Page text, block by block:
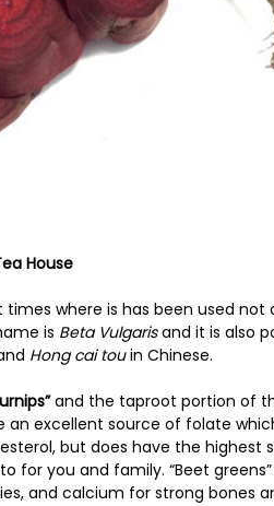
House
where is has been used
is Beta Vulgarisand it is also
Hong cai touin Chinese.
and the taproot portion of
an excellent source of folate
but does have the
for you and family. “Beet
and calcium for strong bones